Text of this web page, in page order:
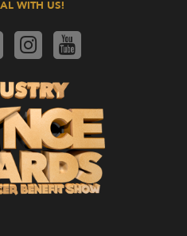
WITH US!